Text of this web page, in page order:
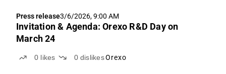
Press release3/6/2026, 9:00 AM
Invitation & Agenda: Orexo R&D Day on
March 24
0 likes 0 dislikesOrexo